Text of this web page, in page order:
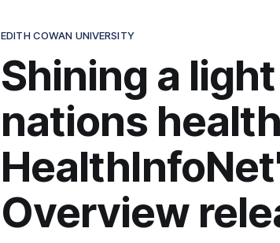
EDITH COWAN UNIVERSITY
Shining a
nations
Overview